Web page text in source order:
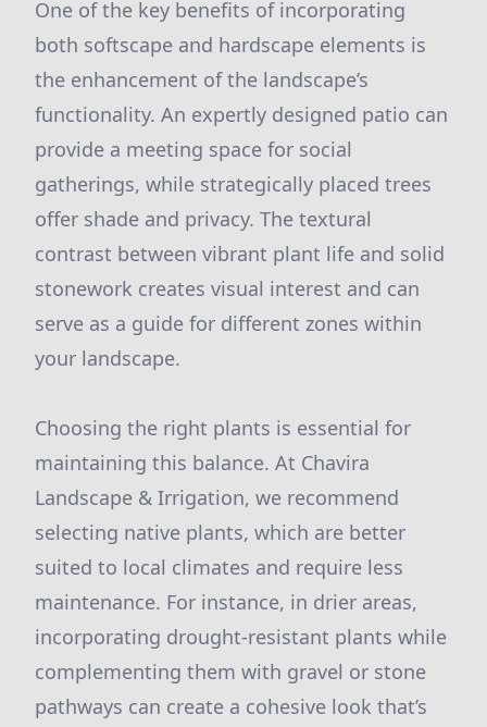
One of the key benefits of incorporating
both softscape and hardscape elements is
the enhancement of the landscape’s
functionality. An expertly designed patio can
provide a meeting space for social
gatherings, while strategically placed trees
offer shade and privacy. The textural
contrast between vibrant plant life and solid
stonework creates visual interest and can
serve as a guide for different zones within
your landscape.
Choosing the right plants is essential for
maintaining this balance. At Chavira
Landscape & Irrigation, we recommend
selecting native plants, which are better
suited to local climates and require less
maintenance. For instance, in drier areas,
incorporating drought-resistant plants while
complementing them with gravel or stone
pathways can create a cohesive look that’s